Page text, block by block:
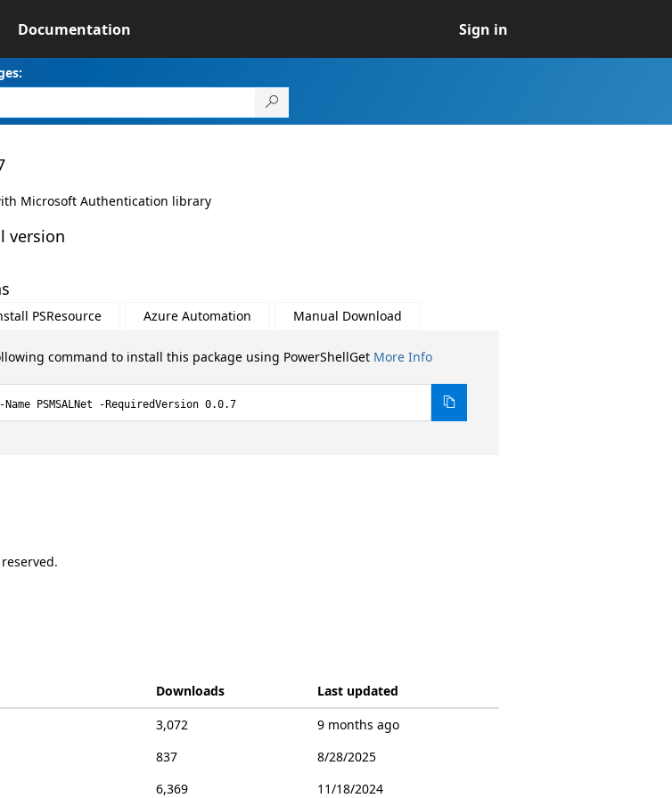
Documentation Sign in
Microsoft Authentication library
version
PSResource Azure Automation Manual Download
command to install this package using PowerShellGet More Info
PSMSALNet -RequiredVersion 0.0.7
Downloads
Last updated
3,072
9 months ago
837
8/28/2025
6,369
11/18/2024